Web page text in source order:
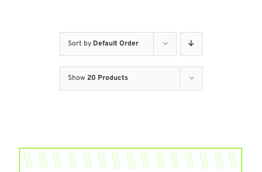
Sort by Default Order
Show 20 Products